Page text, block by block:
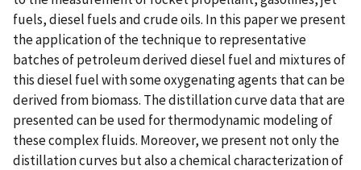
fuels, diesel fuels and crude oils. In this paper we present
the application of the technique to representative
batches of petroleum derived diesel fuel and mixtures of
this diesel fuel with some oxygenating agents that can be
derived from biomass. The distillation curve data that are
presented can be used for thermodynamic modeling of
these complex fluids. Moreover, we present not only the
distillation curves but also a chemical characterization of